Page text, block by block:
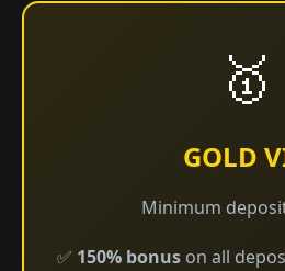
🥇
GOLD
Minimum
✅ 150% bonus on all